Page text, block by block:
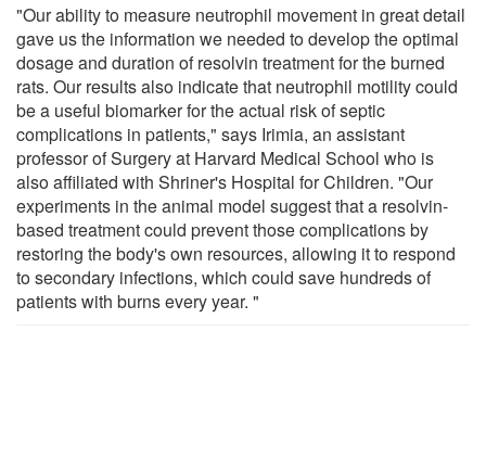
"Our ability to measure neutrophil movement in great detail
gave us the information we needed to develop the optimal
dosage and duration of resolvin treatment for the burned
rats. Our results also indicate that neutrophil motility could
be a useful biomarker for the actual risk of septic
complications in patients," says Irimia, an assistant
professor of Surgery at Harvard Medical School who is
also affiliated with Shriner's Hospital for Children. "Our
experiments in the animal model suggest that a resolvin-
based treatment could prevent those complications by
restoring the body's own resources, allowing it to respond
to secondary infections, which could save hundreds of
patients with burns every year. "